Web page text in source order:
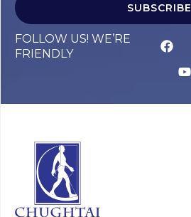
SUBSCRIBE
FOLLOW US! WE’RE
FRIENDLY